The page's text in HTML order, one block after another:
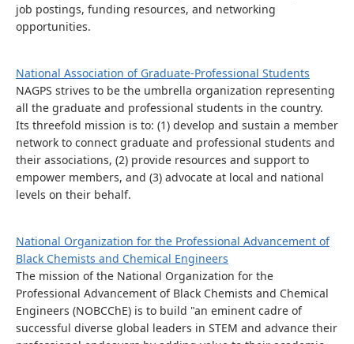
job postings, funding resources, and networking
opportunities.
National Association of Graduate-Professional Students
NAGPS strives to be the umbrella organization representing
all the graduate and professional students in the country.
Its threefold mission is to: (1) develop and sustain a member
network to connect graduate and professional students and
their associations, (2) provide resources and support to
empower members, and (3) advocate at local and national
levels on their behalf.
National Organization for the Professional Advancement of
Black Chemists and Chemical Engineers
The mission of the National Organization for the
Professional Advancement of Black Chemists and Chemical
Engineers (NOBCChE) is to build "an eminent cadre of
successful diverse global leaders in STEM and advance their